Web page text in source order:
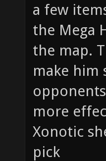
a few
the Mega
the map.
make him
opponents
more
Xonotic
pick